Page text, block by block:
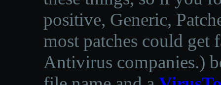
positive, Generic,
most patches could get
Antivirus companies.)